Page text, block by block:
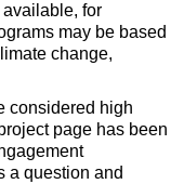
for
may be based
change,
considered high
page has been
a question and